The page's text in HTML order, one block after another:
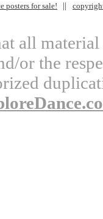
posters for sale!
all
or the